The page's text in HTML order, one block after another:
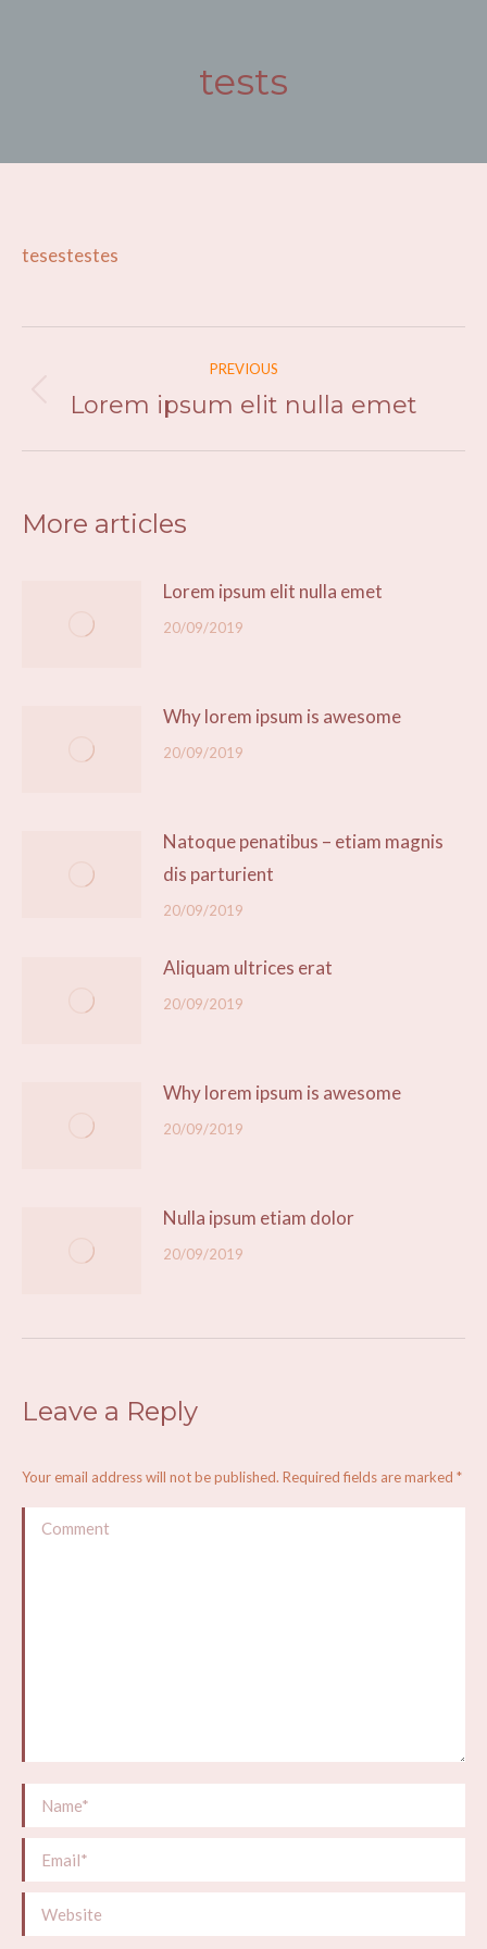
tests
tesestestes
navigation
PREVIOUS
Previous
Lorem ipsum elit nulla emet
More articles
Lorem ipsum elit nulla emet
20/09/2019
Why lorem ipsum is awesome
20/09/2019
Natoque penatibus – etiam magnis
dis parturient
20/09/2019
Aliquam ultrices erat
20/09/2019
Why lorem ipsum is awesome
20/09/2019
Nulla ipsum etiam dolor
20/09/2019
Leave a Reply
Your email address will not be published. Required fields are marked *
Comment
Name *
Email *
Website